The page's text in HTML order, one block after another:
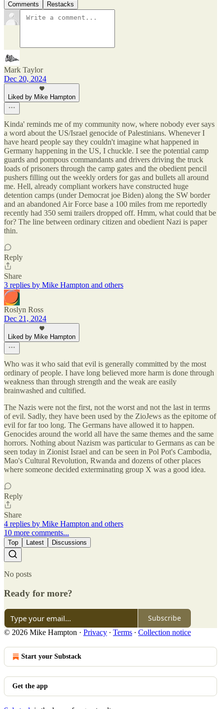
Comments Restacks
Mark Taylor
Dec 20, 2024
Liked by Mike Hampton
Kinda' reminds me of my community now, where nobody ever says
a word about the US/Israel genocide of Palestinians. Whenever I
have heard people say they couldn't imagine what happened in
Germany happening in the US, I chuckle. I see the potential camp
guards and pompous commandants and drivers driving the truck
loads of prisoners through the camp gates and the obedient pencil
pushers filling out the weekly orders for gas and bullets all around
me. Hell, already compliant workers have constructed huge
detention camps (under Democrat joe Biden) along the SW border
and an abandoned Air Force base a 100 miles from me reportedly
recently had 350 semi trailers dropped off. Hmm, what could that be
for? The line between ordinary citizen and obedient Nazi is paper
thin.
Reply
Share
3 replies by Mike Hampton and others
Roslyn Ross
Dec 21, 2024
Liked by Mike Hampton
Who was it who said that evil is generally committed by the most
ordinary of people. I have long believed more harm is done through
weakness than through strength and the weak are easily
brainwashed and cultified.
The Nazis were not the first, not the worst and not the last in terms
of evil. Sadly, they have been used by the ZioJews as the epitome of
evil for far too long. The Germans have allowed it to happen.
Genocides around the world all have the same themes and the same
horrors. Nothing about Nazism was particular to Germans as can be
seen today in Zionist Israel and can be seen in Pol Pot's Cambodia,
Mao's Cultural Revolution, Rwanda and dozens of other places
where someone decided exterminating group X was a good idea.
Reply
Share
4 replies by Mike Hampton and others
10 more comments...
Top Latest Discussions
No posts
Ready for more?
Subscribe
© 2026 Mike Hampton · Privacy ∙ Terms ∙ Collection notice
Start your Substack
Get the app